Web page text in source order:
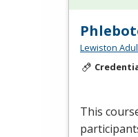
Lewiston
This